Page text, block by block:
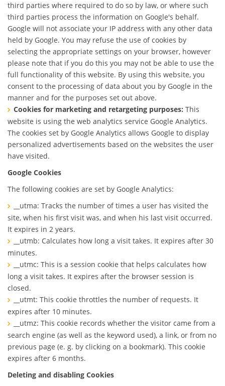
third parties where required to do so by law, or where such
third parties process the information on Google's behalf.
Google will not associate your IP address with any other data
held by Google. You may refuse the use of cookies by
selecting the appropriate settings on your browser, however
please note that if you do this you may not be able to use the
full functionality of this website. By using this website, you
consent to the processing of data about you by Google in the
manner and for the purposes set out above.
Cookies for marketing and retargeting purposes: This
website is using the web analytics service Google Analytics.
The cookies set by Google Analytics allows Google to display
personalized advertisements based on the websites the user
have visited.
Google Cookies
The following cookies are set by Google Analytics:
__utma: Tracks the number of times a user has visited the
site, when his first visit was, and when his last visit occurred.
It expires in 2 years.
__utmb: Calculates how long a visit takes. It expires after 30
minutes.
__utmc: This is a session cookie that helps calculates how
long a visit takes. It expires after the browser session is
closed.
__utmt: This cookie throttles the number of requests. It
expires after 10 minutes.
__utmz: This cookie records whether the visitor came from a
search engine (as well as the keyword used), a link, or from no
previous page (e. g. by clicking on a bookmark). This cookie
expires after 6 months.
Deleting and disabling Cookies